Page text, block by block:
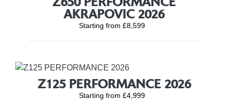
AKRAPOVIC 2026
Starting from £8,599
Z125 PERFORMANCE 2026
Starting from £4,999